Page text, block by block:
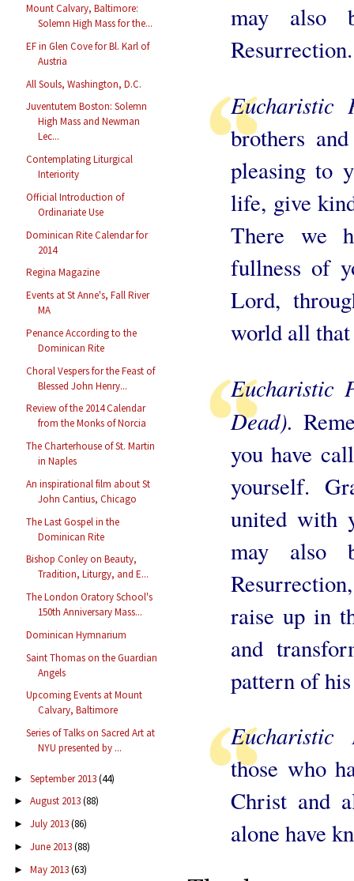
Mount Calvary, Baltimore:
Solemn High Mass for the...
EF in Glen Cove for Bl. Karl of
Austria
All Souls, Washington, D.C.
Juventutem Boston: Solemn
High Mass and Newman
Lec...
Contemplating Liturgical
Interiority
Official Introduction of
Ordinariate Use
Dominican Rite Calendar for
2014
Regina Magazine
Events at St Anne's, Fall River
MA
Penance According to the
Dominican Rite
Choral Vespers for the Feast of
Blessed John Henry...
Review of the 2014 Calendar
from the Monks of Norcia
The Charterhouse of St. Martin
in Naples
An inspirational film about St
John Cantius, Chicago
The Last Gospel in the
Dominican Rite
Bishop Conley on Beauty,
Tradition, Liturgy, and E...
The London Oratory School's
150th Anniversary Mass...
Dominican Hymnarium
Saint Thomas on the Guardian
Angels
Upcoming Events at Mount
Calvary, Baltimore
Series of Talks on Sacred Art at
NYU presented by ...
► September 2013(44)
► August 2013(88)
► July 2013(86)
► June 2013(88)
► May 2013(63)
may also
Resurrection.
brothers
pleasing to
life, give
There we
fullness of
Lord,
world all
Eucharistic
Dead).
you have
yourself.
united with
may also
raise up in
and
pattern of
those who
Christ and
alone have